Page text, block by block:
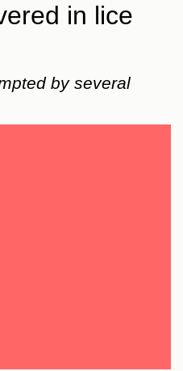
in lice
by several